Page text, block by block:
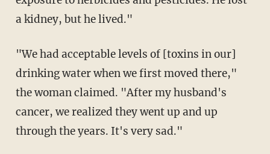
a kidney, but he lived."
"We had acceptable levels of [toxins in our]
drinking water when we first moved there,"
the woman claimed. "After my husband's
cancer, we realized they went up and up
through the years. It's very sad."